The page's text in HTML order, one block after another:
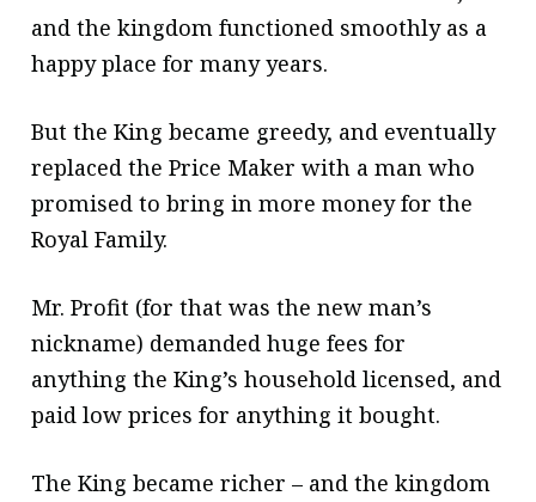
and the kingdom functioned smoothly as a
happy place for many years.
But the King became greedy, and eventually
replaced the Price Maker with a man who
promised to bring in more money for the
Royal Family.
Mr. Profit (for that was the new man’s
nickname) demanded huge fees for
anything the King’s household licensed, and
paid low prices for anything it bought.
The King became richer – and the kingdom